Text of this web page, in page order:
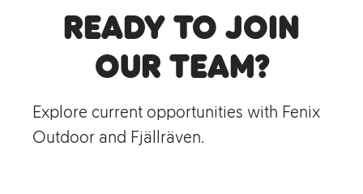
Ready to join
our team?
Explore current opportunities with Fenix
Outdoor and Fjällräven.